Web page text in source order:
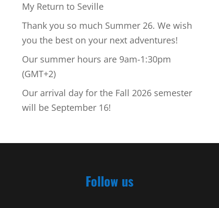
My Return to Seville
Thank you so much Summer 26. We wish
you the best on your next adventures!
Our summer hours are 9am-1:30pm
(GMT+2)
Our arrival day for the Fall 2026 semester
will be September 16!
Follow us